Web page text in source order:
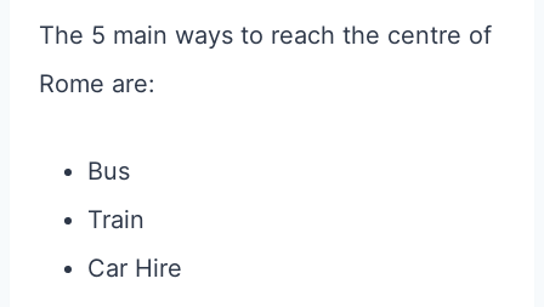
The 5 main ways to reach the centre of
Rome are:
Bus
Train
Car Hire